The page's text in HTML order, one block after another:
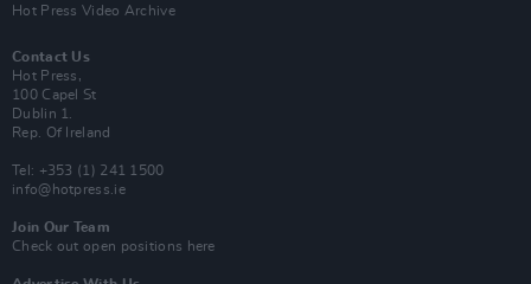
Hot Press Video Archive
Contact Us
Hot Press,
100 Capel St
Dublin 1.
Rep. Of Ireland
Tel: +353 (1) 241 1500
info@hotpress.ie
Join Our Team
Check out open positions here